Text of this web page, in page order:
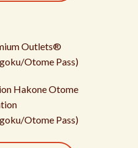
Outlets®
Otome Pass)
Hakone Otome
Otome Pass)